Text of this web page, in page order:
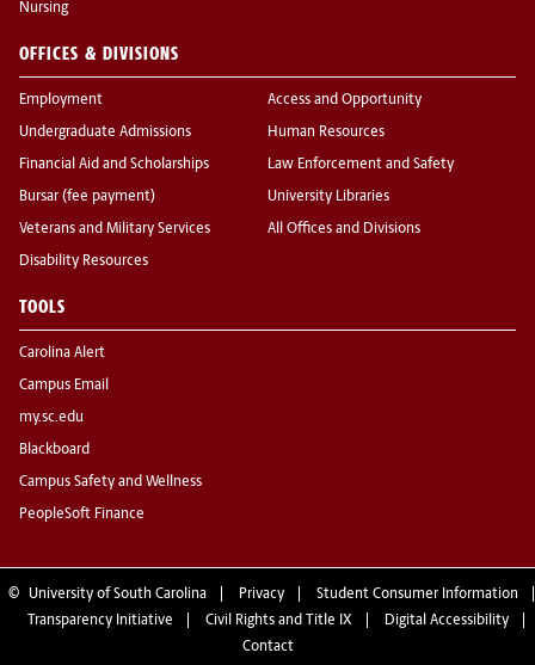
Nursing
OFFICES & DIVISIONS
Employment
Undergraduate Admissions
Financial Aid and Scholarships
Bursar (fee payment)
Veterans and Military Services
Disability Resources
Access and Opportunity
Human Resources
Law Enforcement and Safety
University Libraries
All Offices and Divisions
TOOLS
Carolina Alert
Campus Email
my.sc.edu
Blackboard
Campus Safety and Wellness
PeopleSoft Finance
© University of South Carolina Privacy
Student Consumer Information
Transparency Initiative
Civil Rights and Title IX
Digital Accessibility
Contact